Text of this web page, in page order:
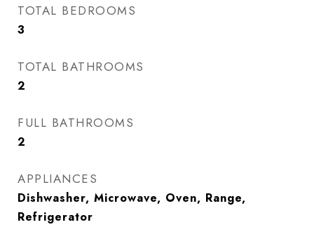
TOTAL BEDROOMS
3
TOTAL BATHROOMS
2
FULL BATHROOMS
2
APPLIANCES
Dishwasher, Microwave, Oven, Range,
Refrigerator